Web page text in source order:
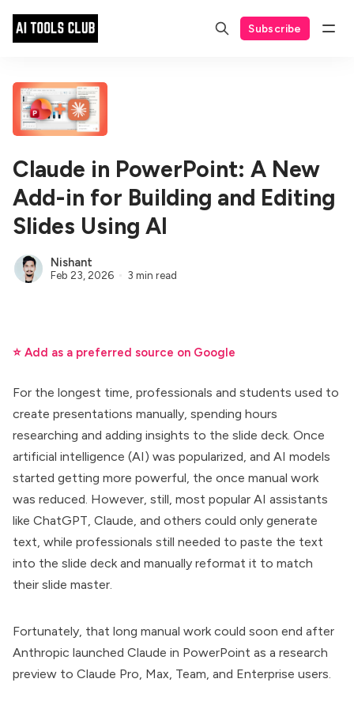
Subscribe
Claude in PowerPoint: A New
Add-in for Building and Editing
Slides Using AI
Nishant
Feb 23, 2026 3 min read
⭐ Add as a preferred source on Google
For the longest time, professionals and students used to
create presentations manually, spending hours
researching and adding insights to the slide deck. Once
artificial intelligence (AI) was popularized, and AI models
started getting more powerful, the once manual work
was reduced. However, still, most popular AI assistants
like ChatGPT, Claude, and others could only generate
text, while professionals still needed to paste the text
into the slide deck and manually reformat it to match
their slide master.
Fortunately, that long manual work could soon end after
Anthropic launched Claude in PowerPoint as a research
preview to Claude Pro, Max, Team, and Enterprise users.